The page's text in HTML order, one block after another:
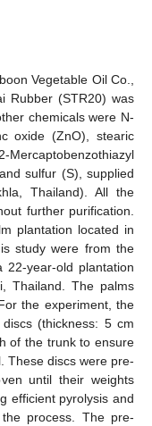
Vegetable Oil Co.,
Rubber (STR20) was
chemicals were N-
oxide (ZnO), stearic
sulfur (S), supplied
Thailand). All the
further purification.
plantation located in
study were from the
year-old plantation
Thailand. The palms
the experiment, the
(thickness: 5 cm
of the trunk to ensure
These discs were pre-
until their weights
efficient pyrolysis and
process. The pre-